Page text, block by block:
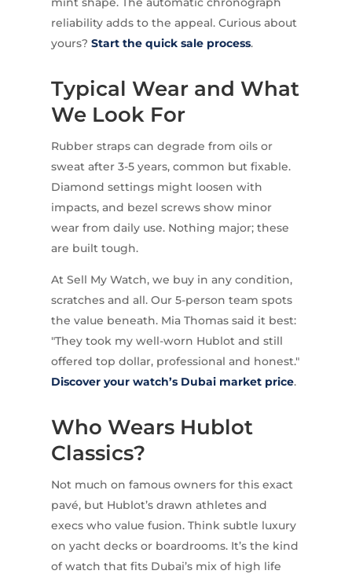
reliability adds to the appeal. Curious about
yours? Start the quick sale process.
Typical Wear and What
We Look For
Rubber straps can degrade from oils or
sweat after 3-5 years, common but fixable.
Diamond settings might loosen with
impacts, and bezel screws show minor
wear from daily use. Nothing major; these
are built tough.
At Sell My Watch, we buy in any condition,
scratches and all. Our 5-person team spots
the value beneath. Mia Thomas said it best:
"They took my well-worn Hublot and still
offered top dollar, professional and honest."
Discover your watch’s Dubai market price.
Who Wears Hublot
Classics?
Not much on famous owners for this exact
pavé, but Hublot’s drawn athletes and
execs who value fusion. Think subtle luxury
on yacht decks or boardrooms. It’s the kind
of watch that fits Dubai’s mix of high life